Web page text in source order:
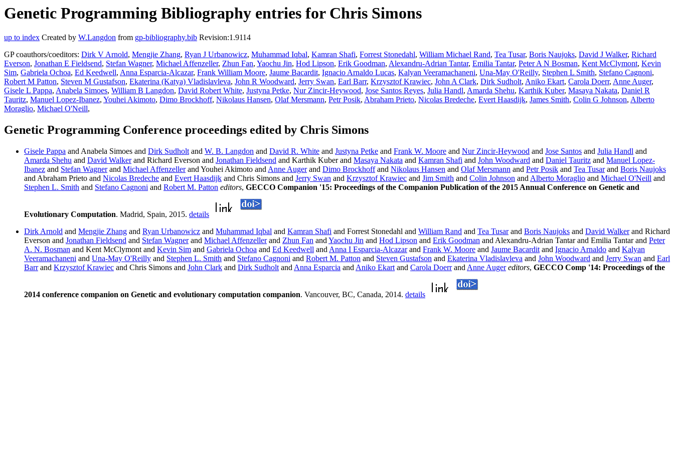
Genetic Programming Bibliography entries for Chris Simons
up to index Created by W.Langdon from gp-bibliography.bib Revision:1.9114
GP coauthors/coeditors: Dirk V Arnold, Mengjie Zhang, Ryan J Urbanowicz, Muhammad Iqbal, Kamran Shafi, Forrest Stonedahl, William Michael Rand, Tea Tusar, Boris Naujoks, David J Walker, Richard
Everson, Jonathan E Fieldsend, Stefan Wagner, Michael Affenzeller, Zhun Fan, Yaochu Jin, Hod Lipson, Erik Goodman, Alexandru-Adrian Tantar, Emilia Tantar, Peter A N Bosman, Kent McClymont, Kevin
Sim, Gabriela Ochoa, Ed Keedwell, Anna Esparcia-Alcazar, Frank William Moore, Jaume Bacardit, Ignacio Arnaldo Lucas, Kalyan Veeramachaneni, Una-May O'Reilly, Stephen L Smith, Stefano Cagnoni,
Robert M Patton, Steven M Gustafson, Ekaterina (Katya) Vladislavleva, John R Woodward, Jerry Swan, Earl Barr, Krzysztof Krawiec, John A Clark, Dirk Sudholt, Aniko Ekart, Carola Doerr, Anne Auger,
Gisele L Pappa, Anabela Simoes, William B Langdon, David Robert White, Justyna Petke, Nur Zincir-Heywood, Jose Santos Reyes, Julia Handl, Amarda Shehu, Karthik Kuber, Masaya Nakata, Daniel R
Tauritz, Manuel Lopez-Ibanez, Youhei Akimoto, Dimo Brockhoff, Nikolaus Hansen, Olaf Mersmann, Petr Posik, Abraham Prieto, Nicolas Bredeche, Evert Haasdijk, James Smith, Colin G Johnson, Alberto
Moraglio, Michael O'Neill,
Genetic Programming Conference proceedings edited by Chris Simons
Gisele Pappa and Anabela Simoes and Dirk Sudholt and W. B. Langdon and David R. White and Justyna Petke and Frank W. Moore and Nur Zincir-Heywood and Jose Santos and Julia Handl and
Amarda Shehu and David Walkerand Richard Everson and Jonathan Fieldsend and Karthik Kuber and Masaya Nakata and Kamran Shafi and John Woodward and Daniel Tauritz and Manuel Lopez-
Ibanez and Stefan Wagnerand Michael Affenzellerand Youhei Akimoto and Anne Augerand Dimo Brockhoffand Nikolaus Hansen and Olaf Mersmann and Petr Posik and Tea Tusarand Boris Naujoks
and Abraham Prieto and Nicolas Bredeche and Evert Haasdijk and Chris Simons and Jerry Swan and Krzysztof Krawiec and Jim Smith and Colin Johnson and Alberto Moraglio and Michael O'Neill and
Stephen L. Smith and Stefano Cagnoni and Robert M. Patton editors, GECCO Companion '15: Proceedings of the Companion Publication of the 2015 Annual Conference on Genetic and
Evolutionary Computation. Madrid, Spain, 2015. details
Dirk Arnold and Mengjie Zhang and Ryan Urbanowicz and Muhammad Iqbal and Kamran Shafi and Forrest Stonedahl and William Rand and Tea Tusarand Boris Naujoks and David Walkerand Richard
Everson and Jonathan Fieldsend and Stefan Wagnerand Michael Affenzellerand Zhun Fan and Yaochu Jin and Hod Lipson and Erik Goodman and Alexandru-Adrian Tantar and Emilia Tantar and Peter
A. N. Bosman and Kent McClymont and Kevin Sim and Gabriela Ochoa and Ed Keedwell and Anna I Esparcia-Alcazarand Frank W. Moore and Jaume Bacardit and Ignacio Arnaldo and Kalyan
Veeramachaneni and Una-May O'Reilly and Stephen L. Smith and Stefano Cagnoni and Robert M. Patton and Steven Gustafson and Ekaterina Vladislavleva and John Woodward and Jerry Swan and Earl
Barrand Krzysztof Krawiec and Chris Simons and John Clark and Dirk Sudholt and Anna Esparcia and Aniko Ekart and Carola Doerrand Anne Auger editors, GECCO Comp '14: Proceedings of the
2014 conference companion on Genetic and evolutionary computation companion. Vancouver, BC, Canada, 2014. details